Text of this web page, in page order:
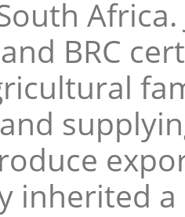
BRC
inherited